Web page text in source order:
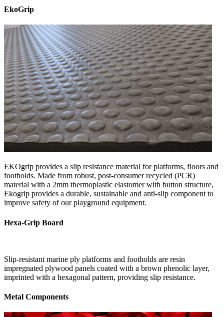
EkoGrip
EKOgrip provides a slip resistance material for platforms, floors and
footholds. Made from robust, post-consumer recycled (PCR)
material with a 2mm thermoplastic elastomer with button structure,
Ekogrip provides a durable, sustainable and anti-slip component to
improve safety of our playground equipment.
Hexa-Grip Board
Slip-resistant marine ply platforms and footholds are resin
impregnated plywood panels coated with a brown phenolic layer,
imprinted with a hexagonal pattern, providing slip resistance.
Metal Components